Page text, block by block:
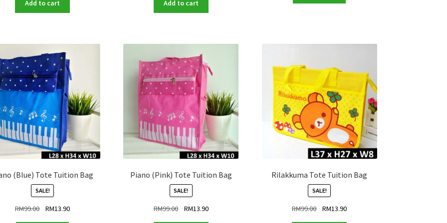
RM99.00. RM13.90.
Add to cart
RM99.00. RM13.90.
Add to cart
RM99.00.
(Blue) Tote Tuition Bag
SALE!
RM99.00
Original
RM13.90Current
Piano (Pink) Tote Tuition Bag
SALE!
RM99.00
Original
RM13.90Current
Rilakkuma Tote Tuition Bag
SALE!
RM99.00
Original
RM13.90Current